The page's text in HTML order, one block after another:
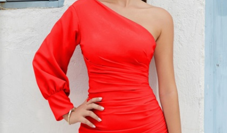
SEARCH
Dresses
Sleeveless
Homecoming
Dress Lace
Wedding
Dresses
Prom Dress
Green Prom
Dress
Long
Sleeve Prom
Dresses